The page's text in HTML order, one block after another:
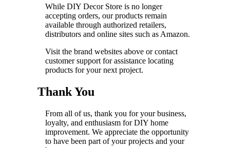
While DIY Decor Store is no longer
accepting orders, our products remain
available through authorized retailers,
distributors and online sites such as Amazon.
Visit the brand websites above or contact
customer support for assistance locating
products for your next project.
Thank You
From all of us, thank you for your business,
loyalty, and enthusiasm for DIY home
improvement. We appreciate the opportunity
to have been part of your projects and your